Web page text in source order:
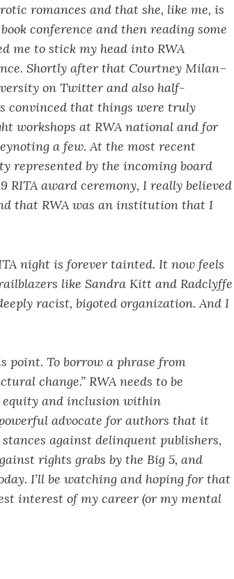
romances and that she, like me, is
conference and then reading some
me to stick my head into RWA
Shortly after that Courtney Milan–
on Twitter and also half-
convinced that things were truly
workshops at RWA national and for
a few. At the most recent
represented by the incoming board
RITA award ceremony, I really believed
that RWA was an institution that I
night is forever tainted. It now feels
like Sandra Kitt and Radclyffe
racist, bigoted organization. And I
point. To borrow a phrase from
change.” RWA needs to be
and inclusion within
advocate for authors that it
against delinquent publishers,
rights grabs by the Big 5, and
I’ll be watching and hoping for that
interest of my career (or my mental